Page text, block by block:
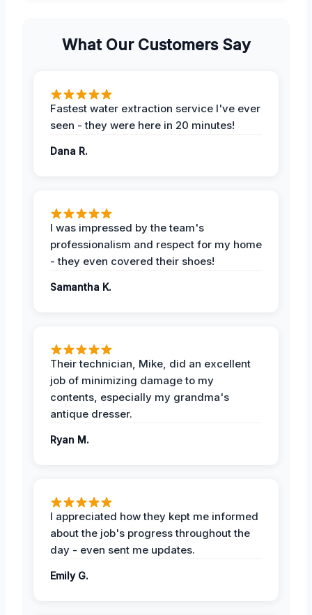
What Our Customers Say
Fastest water extraction service I've ever
seen - they were here in 20 minutes!
Dana R.
I was impressed by the team's
professionalism and respect for my home
- they even covered their shoes!
Samantha K.
Their technician, Mike, did an excellent
job of minimizing damage to my
contents, especially my grandma's
antique dresser.
Ryan M.
I appreciated how they kept me informed
about the job's progress throughout the
day - even sent me updates.
Emily G.